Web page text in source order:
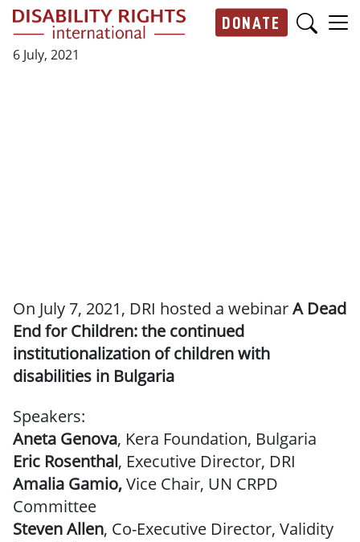
Skip to main content
DONATE
6 July, 2021
On July 7, 2021, DRI hosted a webinarA Dead
End for Children: the continued
institutionalization of children with
disabilities in Bulgaria
Speakers:
Aneta Genova, Kera Foundation, Bulgaria
Eric Rosenthal, Executive Director, DRI
Amalia Gamio,Vice Chair, UN CRPD
Committee
Steven Allen, Co-Executive Director, Validity